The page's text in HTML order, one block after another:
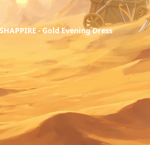
- Gold Evening Dress